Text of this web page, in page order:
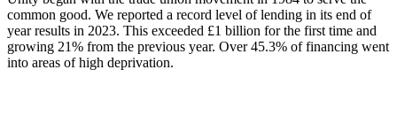
common good. We reported a record level of lending in its end of
year results in 2023. This exceeded £1 billion for the first time and
growing 21% from the previous year. Over 45.3% of financing went
into areas of high deprivation.